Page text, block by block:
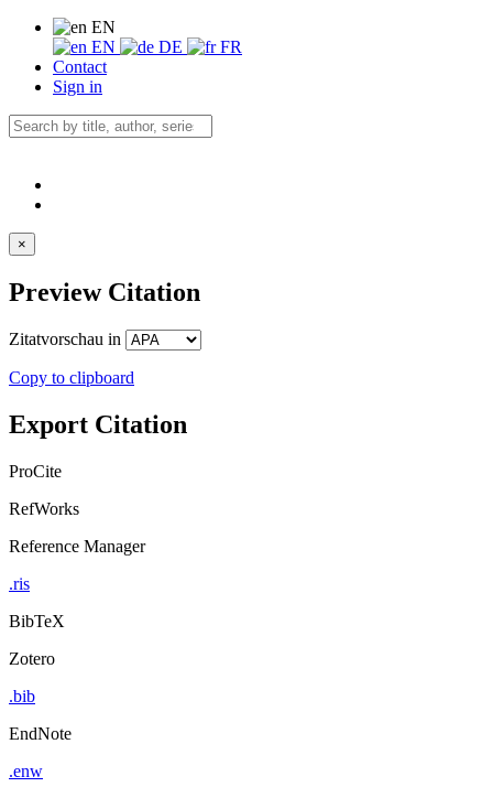
EN
EN
DE
FR
Contact
Sign in
×
Preview Citation
Zitatvorschau in
Copy to clipboard
Export Citation
ProCite
RefWorks
Reference Manager
.ris
BibTeX
Zotero
.bib
EndNote
.enw